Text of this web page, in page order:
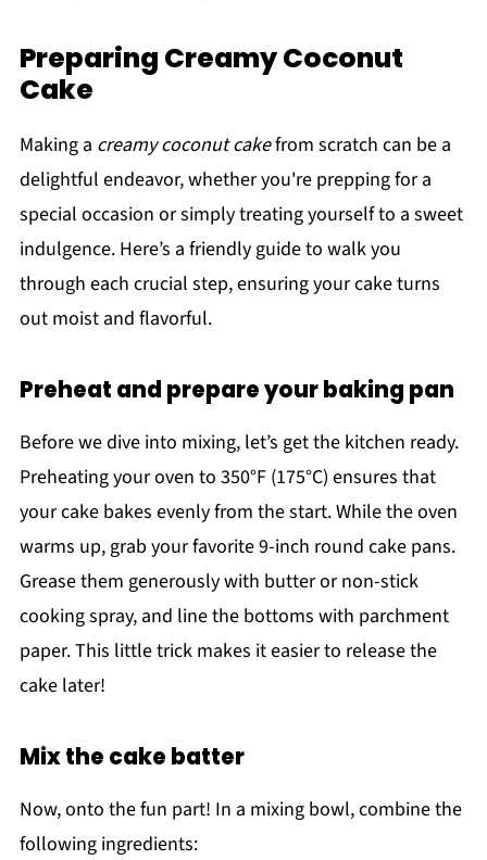
Preparing Creamy Coconut
Cake
Making a creamy coconut cakefrom scratch can be a
delightful endeavor, whether you're prepping for a
special occasion or simply treating yourself to a sweet
indulgence. Here’s a friendly guide to walk you
through each crucial step, ensuring your cake turns
out moist and flavorful.
Preheat and prepare your baking pan
Before we dive into mixing, let’s get the kitchen ready.
Preheating your oven to 350°F (175°C) ensures that
your cake bakes evenly from the start. While the oven
warms up, grab your favorite 9-inch round cake pans.
Grease them generously with butter or non-stick
cooking spray, and line the bottoms with parchment
paper. This little trick makes it easier to release the
cake later!
Mix the cake batter
Now, onto the fun part! In a mixing bowl, combine the
following ingredients: